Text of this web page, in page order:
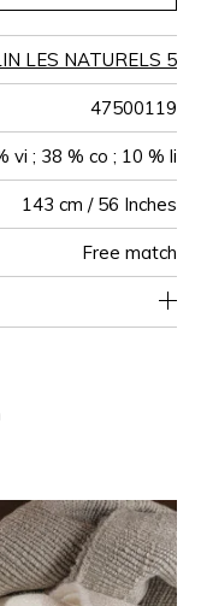
LES NATURELS 5
47500119
vi ; 38 % co ; 10 % li
143 cm / 56 Inches
Free match
30000
: Between 20 000
and between
Non-railroaded
700
aw - 0.15
Italy